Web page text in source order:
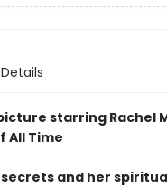
Details
starring Rachel
All Time
and her